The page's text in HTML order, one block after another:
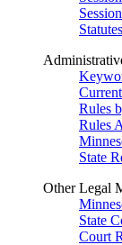
Rules
Rules
State
Other Legal
State
Court